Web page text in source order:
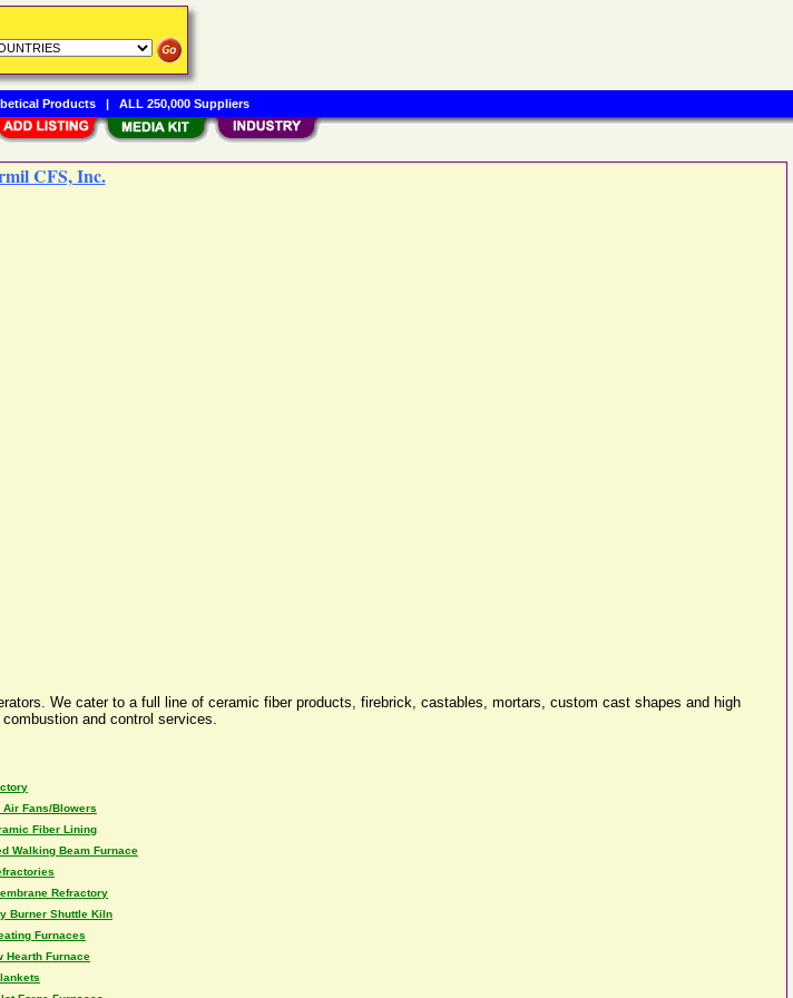
CFS, Inc.
We cater to a full line of ceramic fiber products, firebrick, castables, mortars, custom cast shapes and high
and control services.
Air Fans/Blowers
Fiber Lining
Walking Beam Furnace
Refractory
Burner Shuttle Kiln
Furnaces
Hearth Furnace
Products| ALL 250,000 Suppliers